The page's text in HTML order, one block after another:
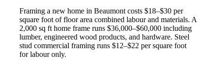
Framing a new home in Beaumont costs $18–$30 per
square foot of floor area combined labour and materials. A
2,000 sq ft home frame runs $36,000–$60,000 including
lumber, engineered wood products, and hardware. Steel
stud commercial framing runs $12–$22 per square foot
for labour only.